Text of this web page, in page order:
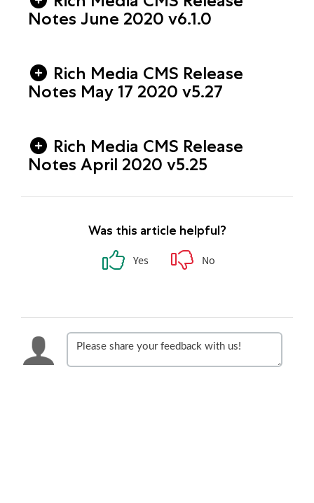
Notes June 2020 v6.1.0
Rich Media CMS Release
Notes May 17 2020 v5.27
Rich Media CMS Release
Notes April 2020 v5.25
Was this article helpful?